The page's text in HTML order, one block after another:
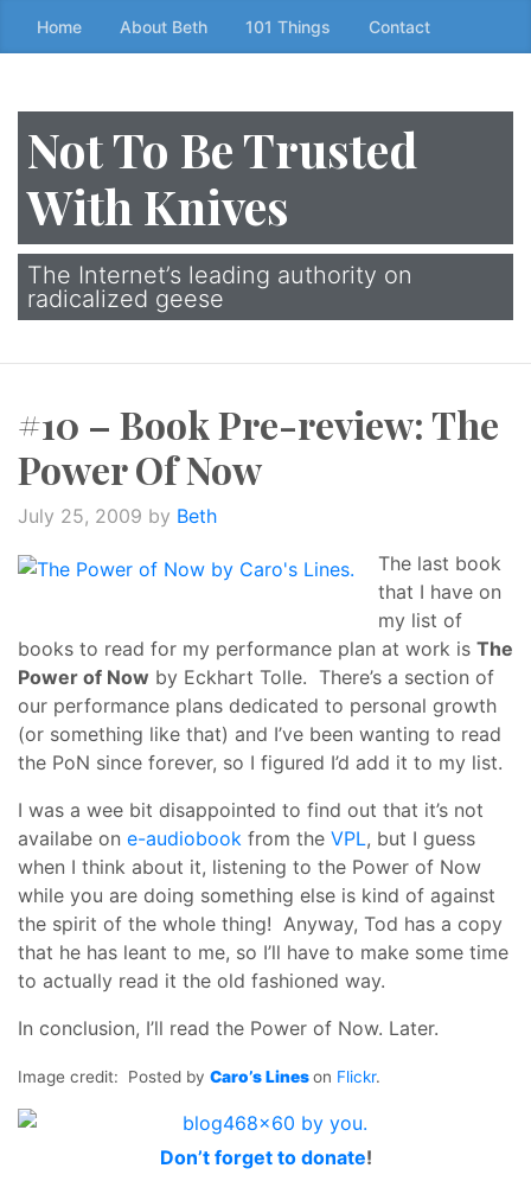
Skip
to
content
↷
Home About Beth 101 Things Contact
Not To Be Trusted
With Knives
The Internet’s leading authority on
radicalized geese
#10 – Book Pre-review: The
Power Of Now
July 25, 2009 by Beth
The last book
that I have on
my list of
books to read for my performance plan at work is The
Power of Now by Eckhart Tolle. There’s a section of
our performance plans dedicated to personal growth
(or something like that) and I’ve been wanting to read
the PoN since forever, so I figured I’d add it to my list.
I was a wee bit disappointed to find out that it’s not
availabe on e-audiobook from the VPL, but I guess
when I think about it, listening to the Power of Now
while you are doing something else is kind of against
the spirit of the whole thing! Anyway, Tod has a copy
that he has leant to me, so I’ll have to make some time
to actually read it the old fashioned way.
In conclusion, I’ll read the Power of Now. Later.
Image credit: Posted by Caro’s Lineson Flickr.
Don’t forget to donate!